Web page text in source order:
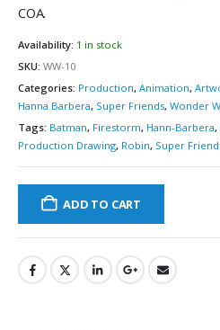
COA.
Availability: 1 in stock
SKU: WW-10
Categories: Production, Animation,
Hanna Barbera, Super Friends, Wonder
Tags: Batman, Firestorm, Hann-Barbera,
Production Drawing, Robin, Super
ADD TO CART